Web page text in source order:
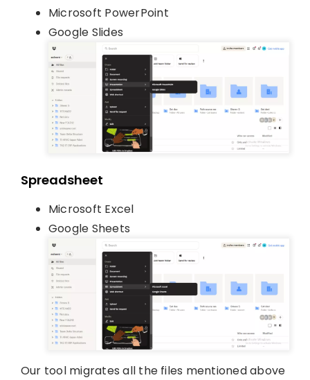
Microsoft PowerPoint
Google Slides
Spreadsheet
Microsoft Excel
Google Sheets
Our tool migrates all the files mentioned above